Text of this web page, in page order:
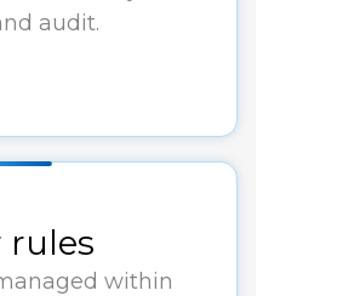
audit.
rules
within